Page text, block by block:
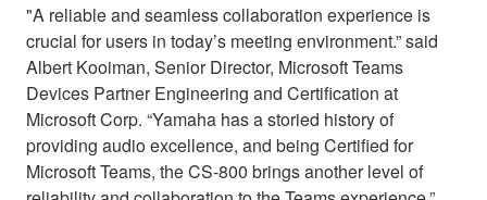
"A reliable and seamless collaboration experience is
crucial for users in today’s meeting environment.” said
Albert Kooiman, Senior Director, Microsoft Teams
Devices Partner Engineering and Certification at
Microsoft Corp. “Yamaha has a storied history of
providing audio excellence, and being Certified for
Microsoft Teams, the CS-800 brings another level of